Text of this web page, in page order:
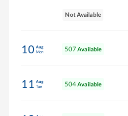
Not Available
10 Aug
Mon
507 Available
11 Aug
Tue
504Available